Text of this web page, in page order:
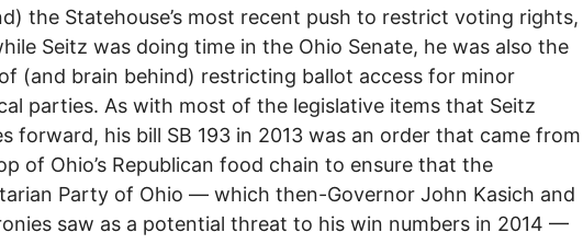
the Statehouse’s most recent push to restrict voting rights,
Seitz was doing time in the Ohio Senate, he was also the
(and brain behind) restricting ballot access for minor
parties. As with most of the legislative items that Seitz
forward, his bill SB 193 in 2013 was an order that came from
of Ohio’s Republican food chain to ensure that the
Party of Ohio –– which then-Governor John Kasich and
saw as a potential threat to his win numbers in 2014 ––